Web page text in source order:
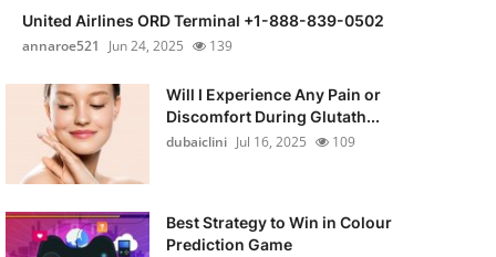
United Airlines ORD Terminal +1-888-839-0502
annaroe521
Jun 24, 2025 139
Will I Experience Any Pain or
Discomfort During Glutath...
dubaiclini Jul 16, 2025 109
Best Strategy to Win in Colour
Prediction Game